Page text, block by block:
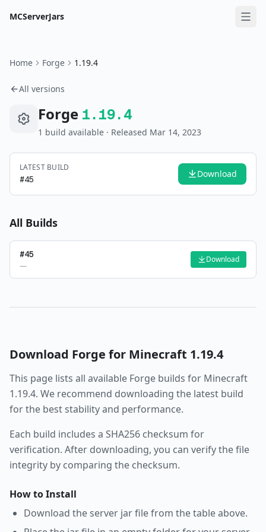
MCServerJars
Home Forge 1.19.4
All versions
Forge 1.19.4
1 build available · Released Mar 14, 2023
LATEST BUILD
#45 Download
All Builds
#45
—
Download
Download Forge for Minecraft 1.19.4
This page lists all available Forge builds for Minecraft
1.19.4. We recommend downloading the latest build
for the best stability and performance.
Each build includes a SHA256 checksum for
verification. After downloading, you can verify the file
integrity by comparing the checksum.
How to Install
Download the server jar file from the table above.